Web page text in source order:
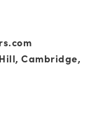
Cambridge,